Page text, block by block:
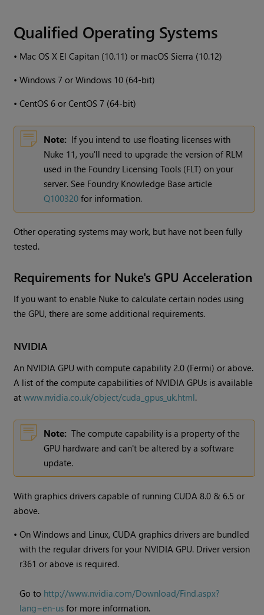
Qualified Operating Systems
• Mac OS X El Capitan (10.11) or macOS Sierra (10.12)
•Windows 7 orWindows 10 (64-bit)
•CentOS 6 or CentOS 7 (64-bit)
Note: If you intend to use floating licenses with
Nuke 11, you'll need to upgrade the version of RLM
used in the Foundry Licensing Tools (FLT) on your
server. See Foundry Knowledge Base article
Q100320 for information.
Other operating systems may work, but have not been fully
tested.
Requirements for Nuke's GPU Acceleration
If you want to enable Nuke to calculate certain nodes using
the GPU, there are some additional requirements.
NVIDIA
An NVIDIA GPU with compute capability 2.0 (Fermi) or above.
A list of the compute capabilities of NVIDIA GPUs is available
atwww.nvidia.co.uk/object/cuda_gpus_uk.html.
Note: The compute capability is a property of the
GPU hardware and can't be altered by a software
update.
With graphics drivers capable of running CUDA 8.0 & 6.5 or
above.
•OnWindows and Linux, CUDA graphics drivers are bundled
with the regular drivers for your NVIDIA GPU. Driver version
r361 or above is required.
Go to http://www.nvidia.com/Download/Find.aspx?
lang=en-us for more information.